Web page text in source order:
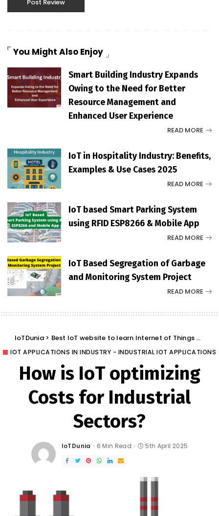
You Might Also Enjoy
Smart Building Industry Expands
Owing to the Need for Better
Resource Management and
Enhanced User Experience
READ MORE
IoT in Hospitality Industry: Benefits,
Examples & Use Cases 2025
READ MORE
IoT based Smart Parking System
using RFID ESP8266 & Mobile App
READ MORE
IoT Based Segregation of Garbage
and Monitoring System Project
READ MORE
IoTDunia> Best IoT website to learn Internet of Things and Trends: IoT Blog
IOT APPLICATIONS IN INDUSTRY - INDUSTRIAL IOT APPLICATIONS
How is IoT optimizing
Costs for Industrial
Sectors?
Posted
IoTDunia 6 Min Read 5th April 2025